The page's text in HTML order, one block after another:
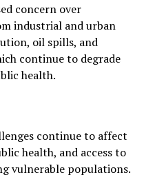
concern over
industrial and urban
oil spills, and
continue to degrade
health.
continue to affect
health, and access to
vulnerable populations.